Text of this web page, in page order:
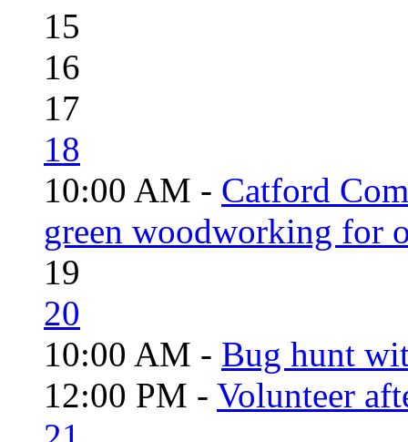
15
16
17
18
10:00 AM - Catford
green woodworking for
19
20
10:00 AM - Bug hunt
12:00 PM - Volunteer